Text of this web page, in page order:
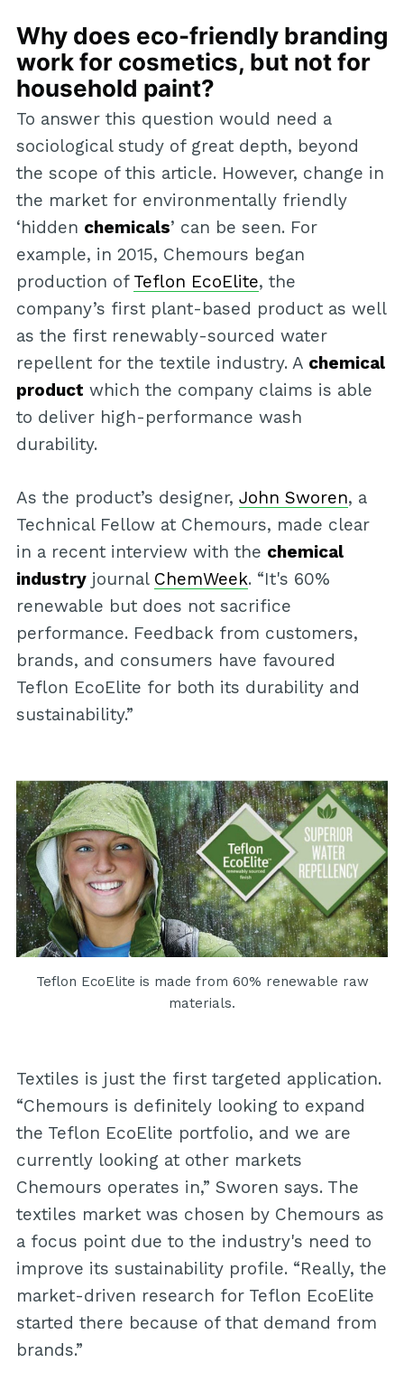
Why does eco-friendly branding
work for cosmetics, but not for
household paint?
To answer this question would need a
sociological study of great depth, beyond
the scope of this article. However, change in
the market for environmentally friendly
‘hidden chemicals’ can be seen. For
example, in 2015, Chemours began
production of Teflon EcoElite, the
company’s first plant-based product as well
as the first renewably-sourced water
repellent for the textile industry. A chemical
product which the company claims is able
to deliver high-performance wash
durability.
As the product’s designer, John Sworen, a
Technical Fellow at Chemours, made clear
in a recent interview with the chemical
industryjournal ChemWeek. “It's 60%
renewable but does not sacrifice
performance. Feedback from customers,
brands, and consumers have favoured
Teflon EcoElite for both its durability and
sustainability.”
Teflon EcoElite is made from 60% renewable raw
materials.
Textiles is just the first targeted application.
“Chemours is definitely looking to expand
the Teflon EcoElite portfolio, and we are
currently looking at other markets
Chemours operates in,” Sworen says. The
textiles market was chosen by Chemours as
a focus point due to the industry's need to
improve its sustainability profile. “Really, the
market-driven research for Teflon EcoElite
started there because of that demand from
brands.”